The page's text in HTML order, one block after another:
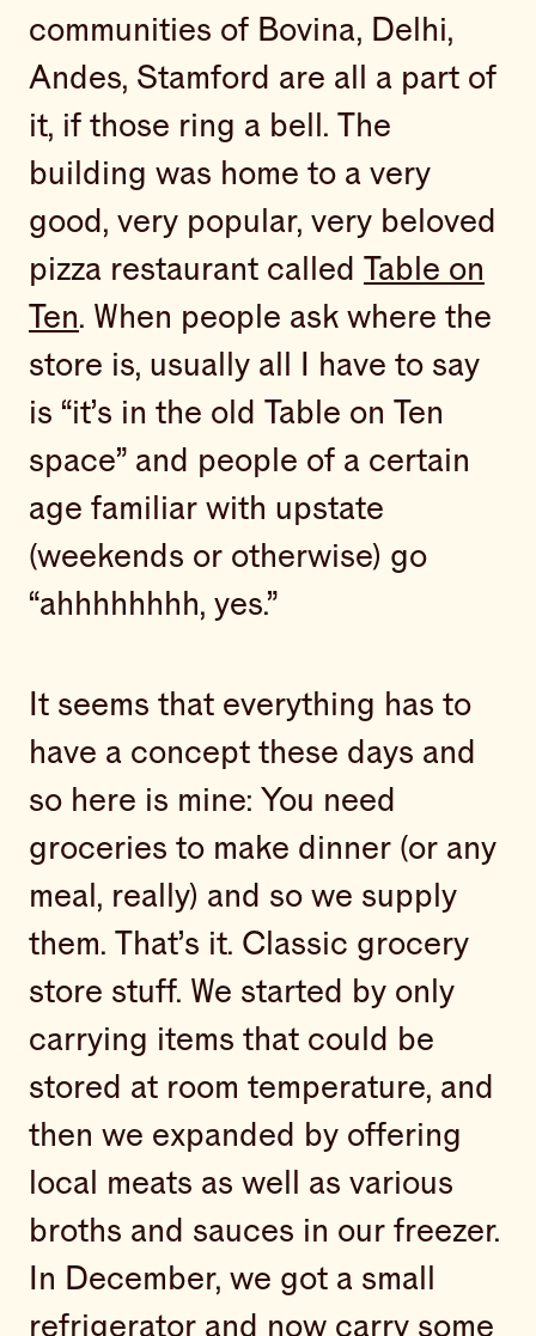
communities of Bovina, Delhi,
Andes, Stamford are all a part of
it, if those ring a bell. The
building was home to a very
good, very popular, very beloved
pizza restaurant called Table on
Ten. When people ask where the
store is, usually all I have to say
is “it’s in the old Table on Ten
space” and people of a certain
age familiar with upstate
(weekends or otherwise) go
“ahhhhhhhh, yes.”
It seems that everything has to
have a concept these days and
so here is mine: You need
groceries to make dinner (or any
meal, really) and so we supply
them. That’s it. Classic grocery
store stuff. We started by only
carrying items that could be
stored at room temperature, and
then we expanded by offering
local meats as well as various
broths and sauces in our freezer.
In December, we got a small
refrigerator and now carry some